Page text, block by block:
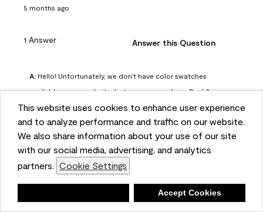
This website uses cookies to enhance user experience
and to analyze performance and traffic on our website.
We also share information about your use of our site
with our social media, advertising, and analytics
partners. Cookie Settings
Accept Cookies
5 months ago
1 Answer Answer this Question
A: Hello! Unfortunately, we don't have color swatches
available on our website, but you can purchase Peel &
Stick paint samples for $6.95 here:
https://www.benjaminmoore.com/en-us/product/peel-
and-stick-paint-sample-eggshell-1-sheet/PLST12. You can
also visit your local Benjamin Moore store for free color
chips.
4 months ago